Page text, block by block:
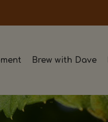
Brew with Dave